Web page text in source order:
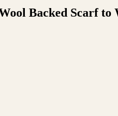
Backed Scarf to